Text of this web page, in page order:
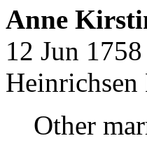
Anne
12 Jun
Heinrichsen
Other